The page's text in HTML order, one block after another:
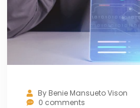
By Benie Mansueto Vison
0 comments